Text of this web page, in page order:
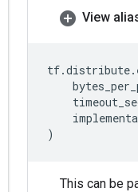
View
tf.distribute.
)
This can be